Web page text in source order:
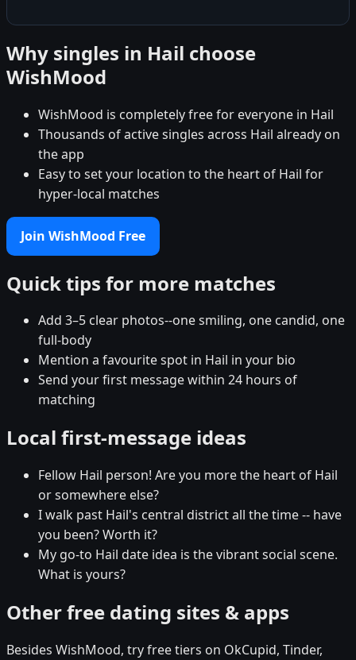
Why singles in Hail choose
WishMood
WishMood is completely free for everyone in Hail
Thousands of active singles across Hail already on
the app
Easy to set your location to the heart of Hail for
hyper-local matches
Join WishMood Free
Quick tips for more matches
Add 3–5 clear photos--one smiling, one candid, one
full-body
Mention a favourite spot in Hail in your bio
Send your first message within 24 hours of
matching
Local first-message ideas
Fellow Hail person! Are you more the heart of Hail
or somewhere else?
I walk past Hail's central district all the time -- have
you been? Worth it?
My go-to Hail date idea is the vibrant social scene.
What is yours?
Other free dating sites & apps
Besides WishMood, try free tiers on OkCupid, Tinder,